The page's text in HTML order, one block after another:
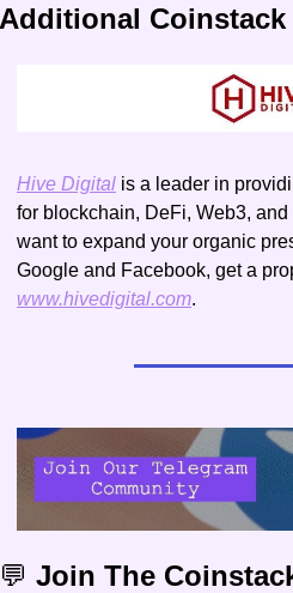
Additional
Hive Digital is a leader in
for blockchain, DeFi, Web3,
want to expand your organic
www.hivedigital.com.
💬 Join The